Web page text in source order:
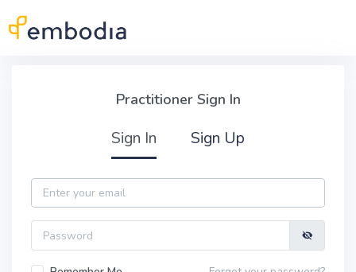
Practitioner Sign In
Sign In Sign Up
Email
Password